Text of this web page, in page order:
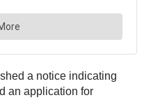
a notice indicating
an application for